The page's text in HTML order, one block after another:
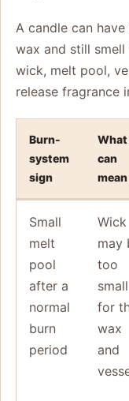
A candle can
wax and still
wick, melt pool,
release fragrance
Burn-
system
sign
can
mean
Small
melt
pool
after a
normal
burn
period
Wick
may
too
small
for
wax
and